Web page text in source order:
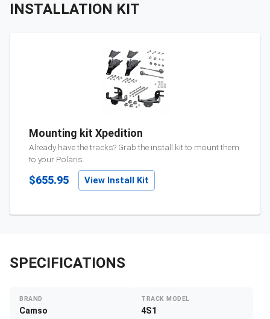
INSTALLATION KIT
Mounting kit Xpedition
Already have the tracks? Grab the install kit to mount them
to your Polaris.
$655.95 View Install Kit
SPECIFICATIONS
BRAND
Camso
TRACK MODEL
4S1